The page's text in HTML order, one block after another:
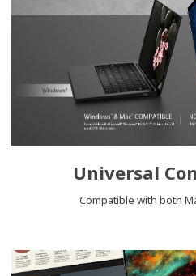
Universal
Compatible with both